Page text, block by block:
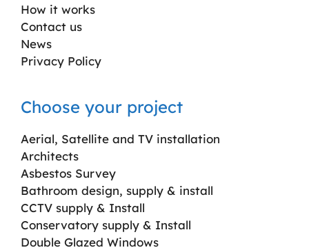
How it works
Contact us
News
Privacy Policy
Choose your project
Aerial, Satellite and TV installation
Architects
Asbestos Survey
Bathroom design, supply & install
CCTV supply & Install
Conservatory supply & Install
Double Glazed Windows